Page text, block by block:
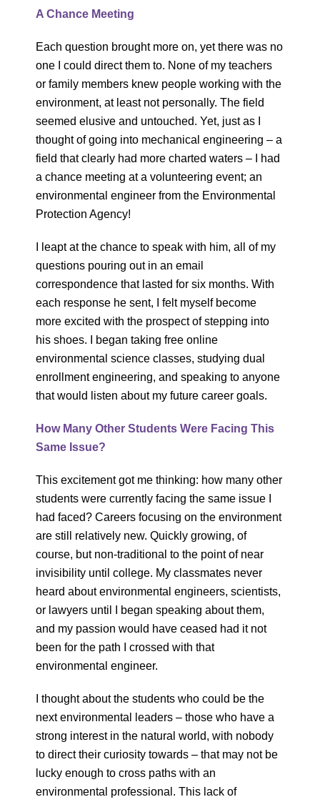
A Chance Meeting
Each question brought more on, yet there was no
one I could direct them to. None of my teachers
or family members knew people working with the
environment, at least not personally. The field
seemed elusive and untouched. Yet, just as I
thought of going into mechanical engineering – a
field that clearly had more charted waters – I had
a chance meeting at a volunteering event; an
environmental engineer from the Environmental
Protection Agency!
I leapt at the chance to speak with him, all of my
questions pouring out in an email
correspondence that lasted for six months. With
each response he sent, I felt myself become
more excited with the prospect of stepping into
his shoes. I began taking free online
environmental science classes, studying dual
enrollment engineering, and speaking to anyone
that would listen about my future career goals.
How Many Other Students Were Facing This
Same Issue?
This excitement got me thinking: how many other
students were currently facing the same issue I
had faced? Careers focusing on the environment
are still relatively new. Quickly growing, of
course, but non-traditional to the point of near
invisibility until college. My classmates never
heard about environmental engineers, scientists,
or lawyers until I began speaking about them,
and my passion would have ceased had it not
been for the path I crossed with that
environmental engineer.
I thought about the students who could be the
next environmental leaders – those who have a
strong interest in the natural world, with nobody
to direct their curiosity towards – that may not be
lucky enough to cross paths with an
environmental professional. This lack of